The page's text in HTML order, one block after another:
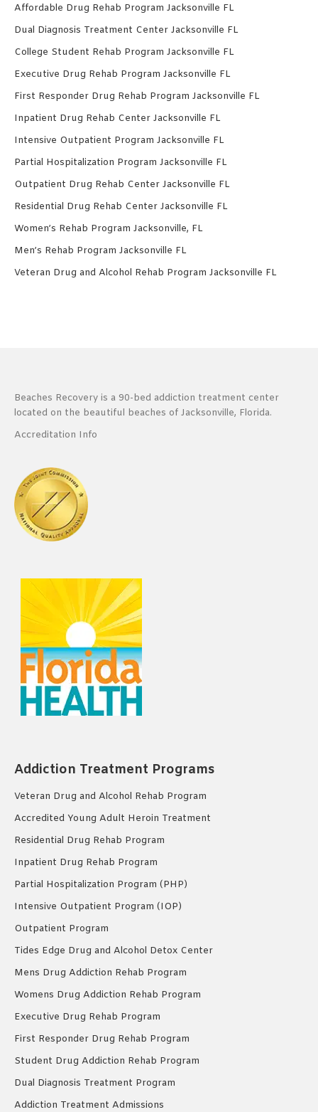
Affordable Drug Rehab Program Jacksonville FL
Dual Diagnosis Treatment Center Jacksonville FL
College Student Rehab Program Jacksonville FL
Executive Drug Rehab Program Jacksonville FL
First Responder Drug Rehab Program Jacksonville FL
Inpatient Drug Rehab Center Jacksonville FL
Intensive Outpatient Program Jacksonville FL
Partial Hospitalization Program Jacksonville FL
Outpatient Drug Rehab Center Jacksonville FL
Residential Drug Rehab Center Jacksonville FL
Women’s Rehab Program Jacksonville, FL
Men’s Rehab Program Jacksonville FL
Veteran Drug and Alcohol Rehab Program Jacksonville FL
Beaches Recovery is a 90-bed addiction treatment center
located on the beautiful beaches of Jacksonville, Florida.
Accreditation Info
Addiction Treatment Programs
Veteran Drug and Alcohol Rehab Program
Accredited Young Adult Heroin Treatment
Residential Drug Rehab Program
Inpatient Drug Rehab Program
Partial Hospitalization Program (PHP)
Intensive Outpatient Program (IOP)
Outpatient Program
Tides Edge Drug and Alcohol Detox Center
Mens Drug Addiction Rehab Program
Womens Drug Addiction Rehab Program
Executive Drug Rehab Program
First Responder Drug Rehab Program
Student Drug Addiction Rehab Program
Dual Diagnosis Treatment Program
Addiction Treatment Admissions